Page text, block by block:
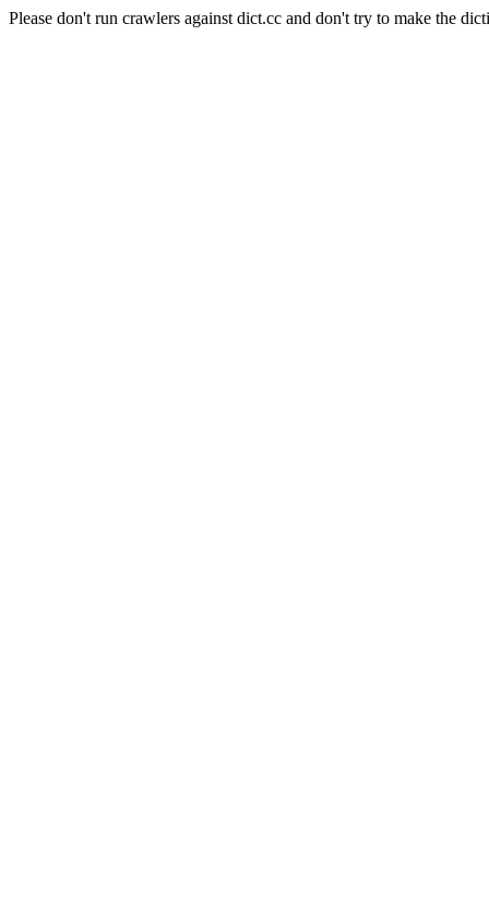
Please don't run crawlers against dict.cc and don't try to make the